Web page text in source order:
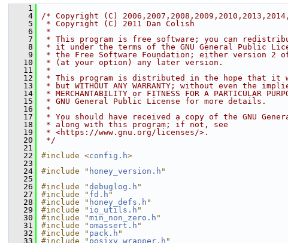
    1
    4
/* Copyright (C)
    5
* Copyright (C) 2011 Dan Colish
    6
*
    7
* This program is free software; you can
    8
* it under the terms of the GNU General Public
    9
* the Free Software Foundation; either version 2
   10
* (at your option) any later version.
   11
*
   12
* This program is distributed in the hope that it
   13
* but WITHOUT ANY WARRANTY; without even the
   14
* MERCHANTABILITY or FITNESS FOR A PARTICULAR
   15
* GNU General Public License for more details.
   16
*
   17
* You should have received a copy of the GNU
   18
* along with this program; if not, see
   19
* <https://www.gnu.org/licenses/>.
   20
*/
   21
   22
#include <config.h>
   23
   24
#include " honey_version.h "
   25
   26
#include "debuglog.h "
   27
#include " fd.h "
   28
#include " honey_defs.h "
   29
#include " io_utils.h "
   30
#include "min_non_zero.h "
   31
#include " omassert.h "
   32
#include " pack.h "
   33
#include " posixy_wrapper.h "